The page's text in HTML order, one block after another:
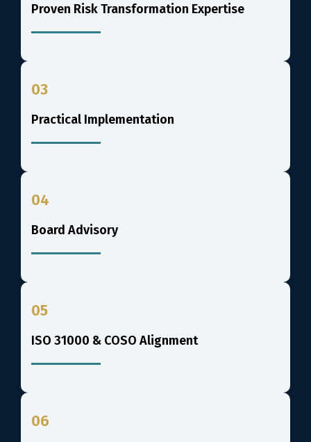
Proven Risk Transformation Expertise
03
Practical Implementation
04
Board Advisory
05
ISO 31000 & COSO Alignment
06